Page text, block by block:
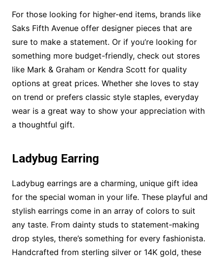
For those looking for higher-end items, brands like
Saks Fifth Avenue offer designer pieces that are
sure to make a statement. Or if you’re looking for
something more budget-friendly, check out stores
like Mark & Graham or Kendra Scott for quality
options at great prices. Whether she loves to stay
on trend or prefers classic style staples, everyday
wear is a great way to show your appreciation with
a thoughtful gift.
Ladybug Earring
Ladybug earrings are a charming, unique gift idea
for the special woman in your life. These playful and
stylish earrings come in an array of colors to suit
any taste. From dainty studs to statement-making
drop styles, there’s something for every fashionista.
Handcrafted from sterling silver or 14K gold, these